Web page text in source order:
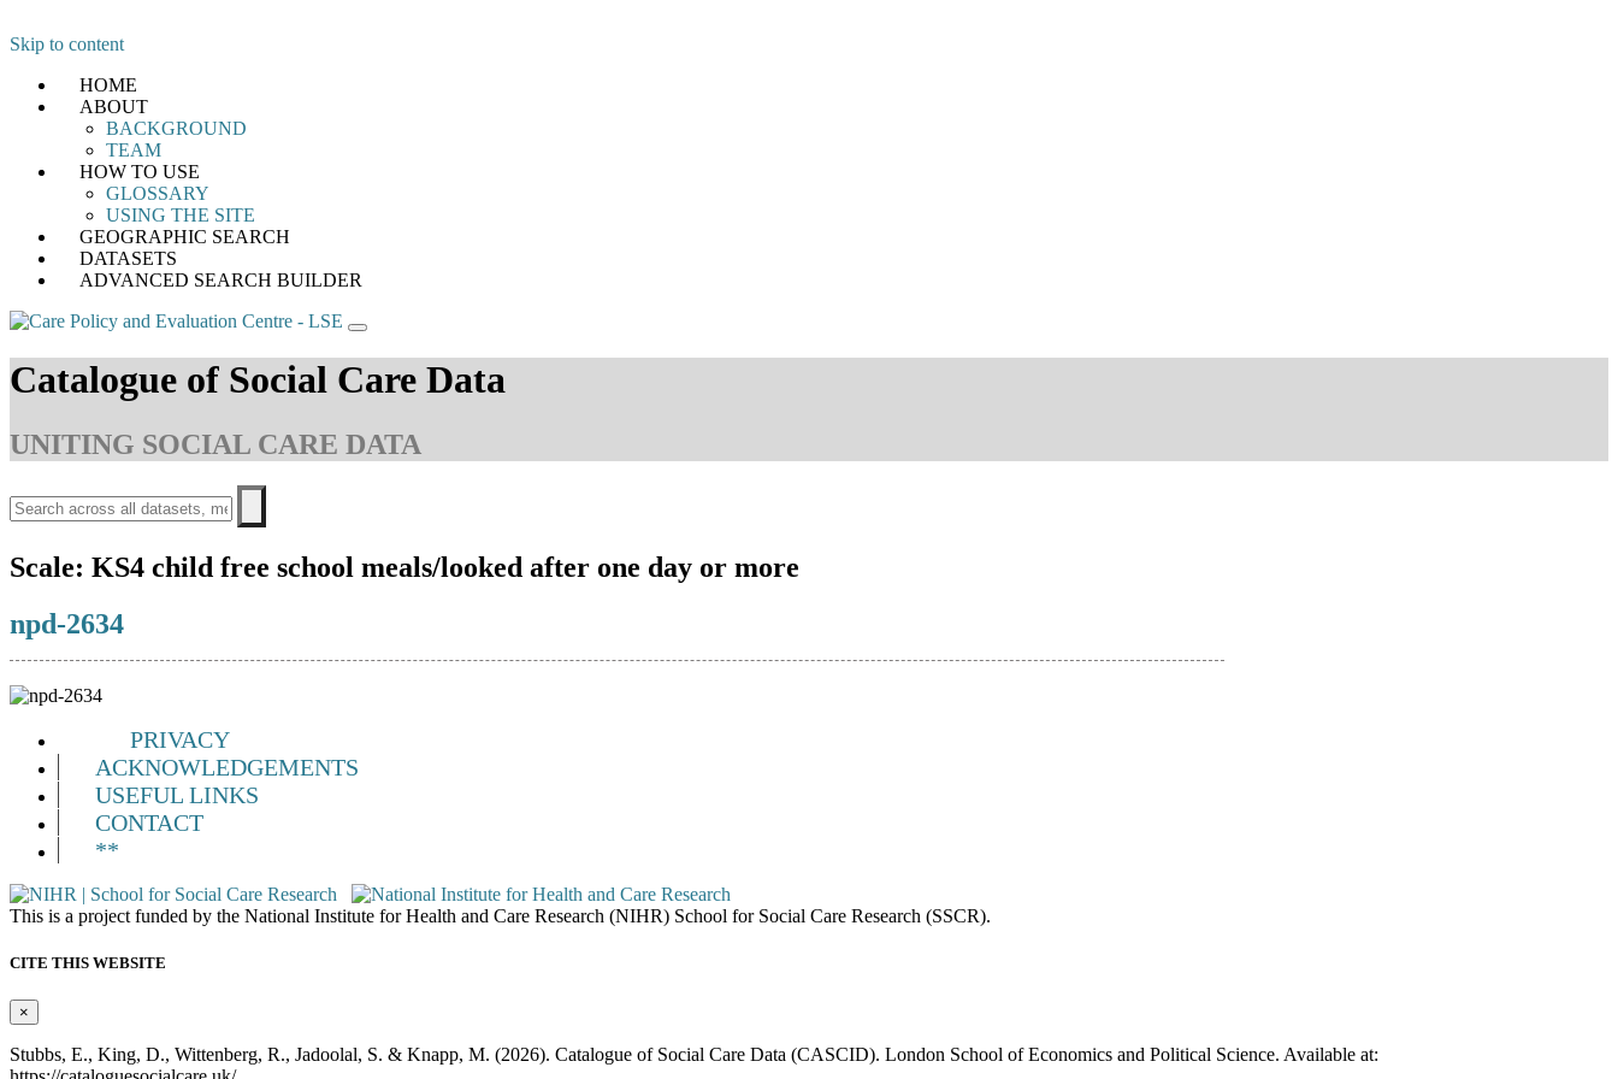
Skip to content
HOME
ABOUT
BACKGROUND
TEAM
HOW TO USE
GLOSSARY
USING THE SITE
GEOGRAPHIC SEARCH
DATASETS
ADVANCED SEARCH BUILDER
Catalogue of Social Care Data
UNITING SOCIAL CARE DATA
Scale: KS4 child free school meals/looked after one day or more
npd-2634
PRIVACY
ACKNOWLEDGEMENTS
USEFUL LINKS
CONTACT
**
This is a project funded by the National Institute for Health and Care Research (NIHR) School for Social Care Research (SSCR).
CITE THIS WEBSITE
×
Stubbs, E., King, D., Wittenberg, R., Jadoolal, S. & Knapp, M. (2026). Catalogue of Social Care Data (CASCID). London School of Economics and Political Science. Available at: